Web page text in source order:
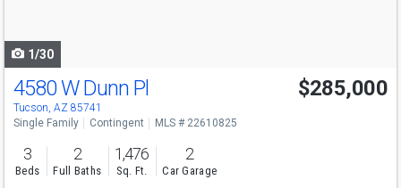
1/30
4580 W Dunn Pl
Tucson, AZ 85741
$285,000
Single Family Contingent MLS # 22610825
3
Beds
2
Full Baths
1,476
Sq. Ft.
2
Car Garage